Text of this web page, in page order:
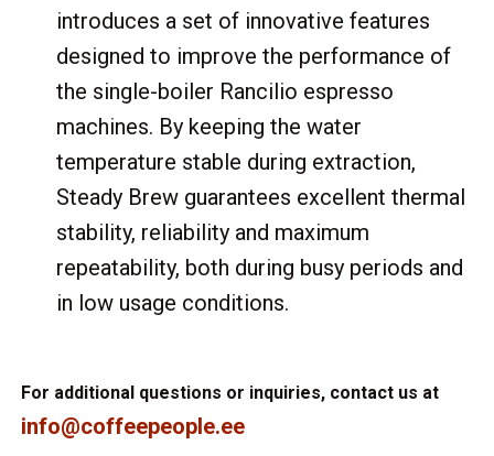
introduces a set of innovative features
designed to improve the performance of
the single-boiler Rancilio espresso
machines. By keeping the water
temperature stable during extraction,
Steady Brew guarantees excellent thermal
stability, reliability and maximum
repeatability, both during busy periods and
in low usage conditions.
For additional questions or inquiries, contact us at
info@coffeepeople.ee